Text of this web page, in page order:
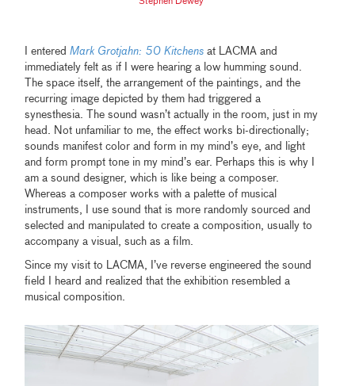
I enteredMark Grotjahn: 50 Kitchens at LACMA and
immediately felt as if I were hearing a low humming sound.
The space itself, the arrangement of the paintings, and the
recurring image depicted by them had triggered a
synesthesia. The sound wasn’t actually in the room, just in my
head. Not unfamiliar to me, the effect works bi-directionally;
sounds manifest color and form in my mind’s eye, and light
and form prompt tone in my mind’s ear. Perhaps this is why I
am a sound designer, which is like being a composer.
Whereas a composer works with a palette of musical
instruments, I use sound that is more randomly sourced and
selected and manipulated to create a composition, usually to
accompany a visual, such as a film.
Since my visit to LACMA, I’ve reverse engineered the sound
field I heard and realized that the exhibition resembled a
musical composition.